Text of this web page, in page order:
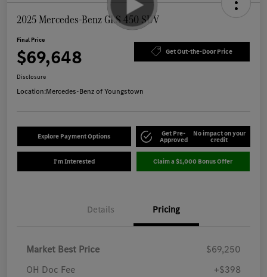
2025 Mercedes-Benz GLS 450 SUV
Final Price
$69,648 Get Out-the-Door Price
Disclosure
Location:Mercedes-Benz of Youngstown
Explore Payment Options Get Pre-
Approved
No impact on your
credit
I'm Interested Claim a $1,000 Bonus Offer
Details Pricing
Market Best Price
$69,250
OH Doc Fee
+$398